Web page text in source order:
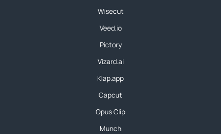
Wisecut
Veed.io
Pictory
Vizard.ai
Klap.app
Capcut
Opus Clip
Munch